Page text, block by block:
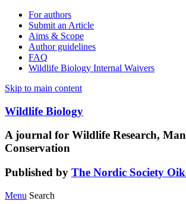
For authors
Submit an Article
Aims & Scope
Author guidelines
FAQ
Wildlife Biology Internal Waivers
Skip to main content
Wildlife Biology
A journal for Wildlife Research,
Conservation
Published by The Nordic Society
Menu Search